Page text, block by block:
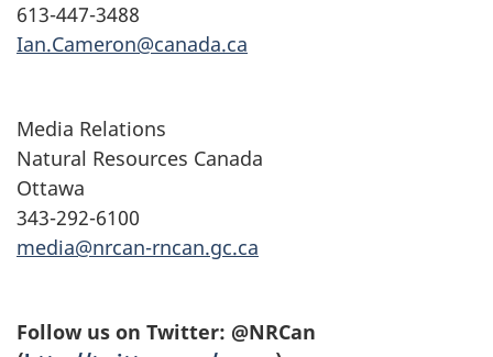
613-447-3488
Ian.Cameron@canada.ca
Media Relations
Natural Resources Canada
Ottawa
343-292-6100
media@nrcan-rncan.gc.ca
Follow us on Twitter: @NRCan